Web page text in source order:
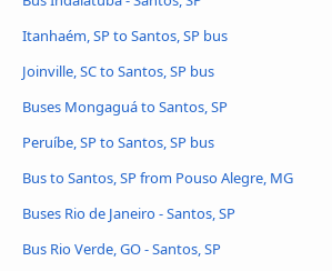
Itanhaém, SP to Santos, SP bus
Joinville, SC to Santos, SP bus
Buses Mongaguá to Santos, SP
Peruíbe, SP to Santos, SP bus
Bus to Santos, SP from Pouso Alegre, MG
Buses Rio de Janeiro - Santos, SP
Bus Rio Verde, GO - Santos, SP